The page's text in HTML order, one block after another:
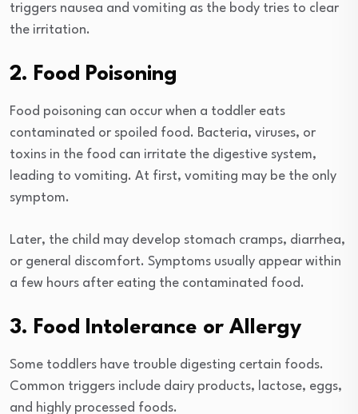
triggers nausea and vomiting as the body tries to clear
the irritation.
2. Food Poisoning
Food poisoning can occur when a toddler eats
contaminated or spoiled food. Bacteria, viruses, or
toxins in the food can irritate the digestive system,
leading to vomiting. At first, vomiting may be the only
symptom.
Later, the child may develop stomach cramps, diarrhea,
or general discomfort. Symptoms usually appear within
a few hours after eating the contaminated food.
3. Food Intolerance or Allergy
Some toddlers have trouble digesting certain foods.
Common triggers include dairy products, lactose, eggs,
and highly processed foods.